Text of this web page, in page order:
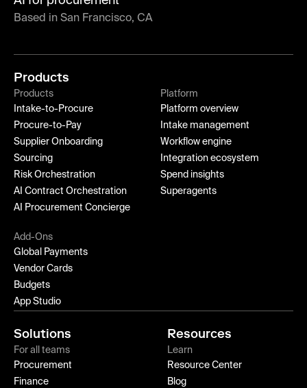
Based in San Francisco, CA
Products
Products
Intake-to-Procure
Procure-to-Pay
Supplier Onboarding
Sourcing
Risk Orchestration
AI Contract Orchestration
AI Procurement Concierge
Platform
Platform overview
Intake management
Workflow engine
Integration ecosystem
Spend insights
Superagents
Add-Ons
Global Payments
Vendor Cards
Budgets
App Studio
Solutions
For all teams
Procurement
Finance
Resources
Learn
Resource Center
Blog